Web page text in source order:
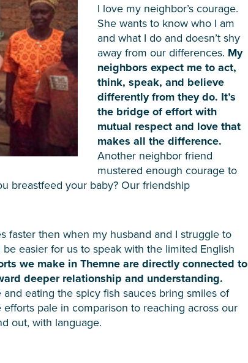
I love my neighbor’s courage.
She wants to know who I am
and what I do and doesn’t shy
away from our differences. My
neighbors expect me to act,
think, speak, and believe
differently from they do. It’s
the bridge of effort with
mutual respect and love that
makes all the difference.
Another neighbor friend
mustered enough courage to
breastfeed your baby? Our friendship
faster then when my husband and I struggle to
easier for us to speak with the limited English
we make in Themne are directly connected to
deeper relationship and understanding.
eating the spicy fish sauces bring smiles of
pale in comparison to reaching across our
out, with language.